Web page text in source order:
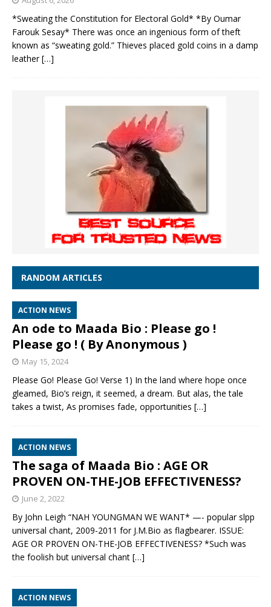
*Sweating the Constitution for Electoral Gold* *By Oumar
Farouk Sesay* There was once an ingenious form of theft
known as “sweating gold.” Thieves placed gold coins in a damp
leather[…]
RANDOM ARTICLES
ACTION NEWS
An ode to Maada Bio : Please go !
Please go ! ( By Anonymous )
May 15, 2024
Please Go! Please Go! Verse 1) In the land where hope once
gleamed, Bio’s reign, it seemed, a dream. But alas, the tale
takes a twist, As promises fade, opportunities […]
ACTION NEWS
The saga of Maada Bio : AGE OR
PROVEN ON-THE-JOB EFFECTIVENESS?
June 2, 2022
By John Leigh “NAH YOUNGMAN WE WANT* —- popular slpp
universal chant, 2009-2011 for J.M.Bio as flagbearer. ISSUE:
AGE OR PROVEN ON-THE-JOB EFFECTIVENESS? *Such was
the foolish but universal chant […]
ACTION NEWS